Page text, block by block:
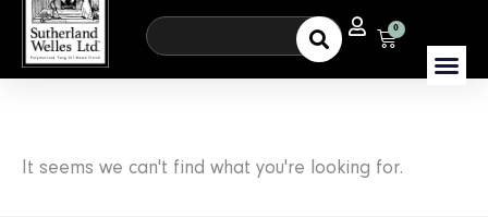
0
It seems we can't find what you're looking for.